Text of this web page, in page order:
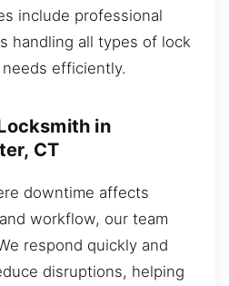
include professional
handling all types of lock
efficiently.
in
CT
downtime affects
workflow, our team
respond quickly and
disruptions, helping